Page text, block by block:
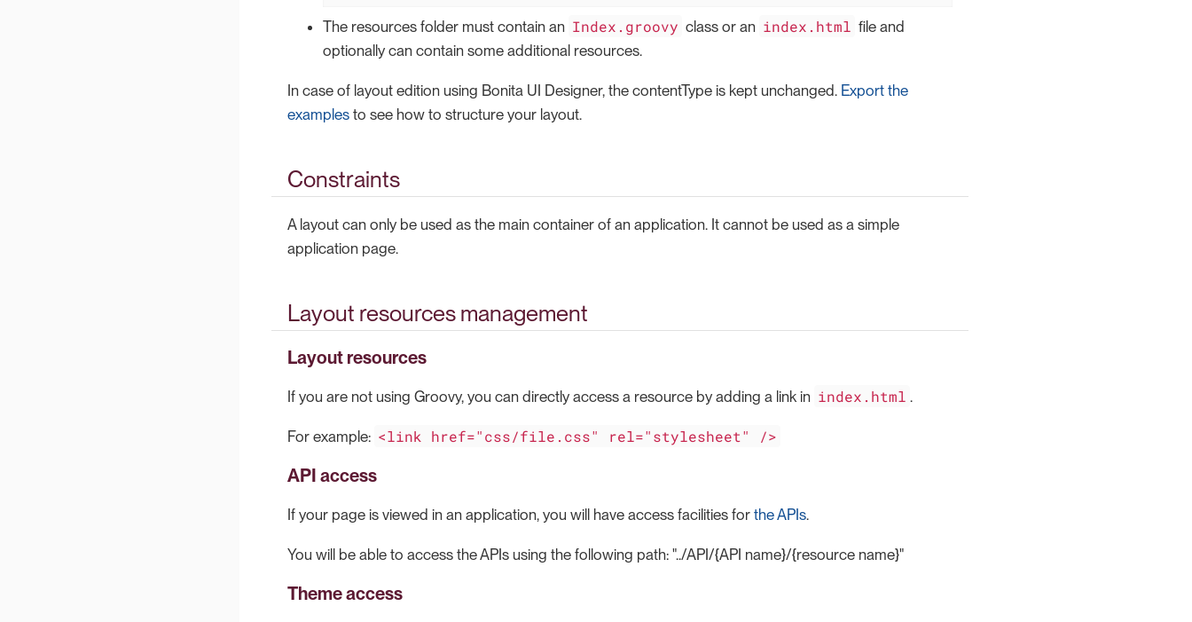
The resources folder must contain an Index.groovy class or an index.html file and
optionally can contain some additional resources.
In case of layout edition using Bonita UI Designer, the contentType is kept unchanged. Export the
examples to see how to structure your layout.
Constraints
A layout can only be used as the main container of an application. It cannot be used as a simple
application page.
Layout resources management
Layout resources
If you are not using Groovy, you can directly access a resource by adding a link in index.html .
For example: <link href="css/file.css" rel="stylesheet" />
API access
If your page is viewed in an application, you will have access facilities for the APIs.
You will be able to access the APIs using the following path: "../API/{API name}/{resource name}"
Theme access